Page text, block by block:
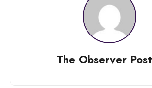
The Observer Post